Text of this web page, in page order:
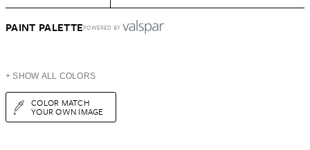
PAINT PALETTEPOWERED BY
+ SHOW ALL COLORS
COLOR MATCH
YOUR OWN IMAGE